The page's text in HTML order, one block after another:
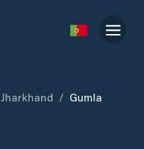
Jharkhand / Gumla